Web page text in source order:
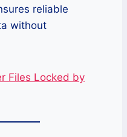
reliable
without
Files Locked by